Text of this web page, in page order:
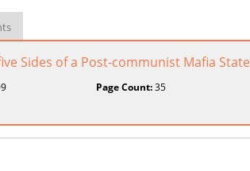
Sides of a Post-communist Mafia State
Page Count:35